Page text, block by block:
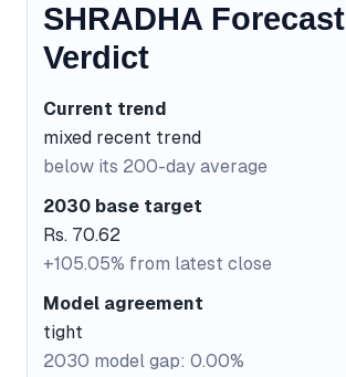
SHRADHA Forecast
Verdict
Current trend
mixed recent trend
below its 200-day average
2030 base target
Rs. 70.62
+105.05% from latest close
Model agreement
tight
2030 model gap: 0.00%